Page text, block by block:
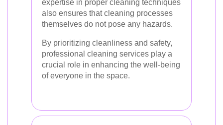
expertise in proper cleaning techniques
also ensures that cleaning processes
themselves do not pose any hazards.
By prioritizing cleanliness and safety,
professional cleaning services play a
crucial role in enhancing the well-being
of everyone in the space.